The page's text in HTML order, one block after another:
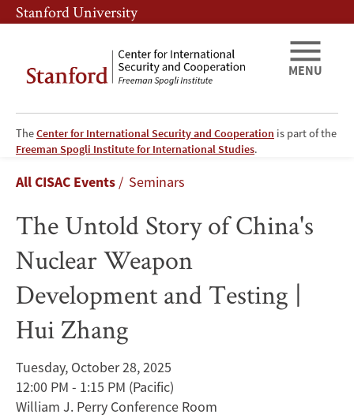
Skip
to
content
Skip
to
navigation
Stanford University
TheCenter for International Security and Cooperation is part of the
Freeman Spogli Institute for International Studies.
MENU
The
Untold
Story
of
China's
Nuclear
Weapon
Development
Breadcrumb
All CISAC Events Seminars
The Untold Story of China's
Nuclear Weapon
Development and Testing |
Hui Zhang
Tuesday, October 28, 2025
12:00 PM - 1:15 PM (Pacific)
William J. Perry Conference Room